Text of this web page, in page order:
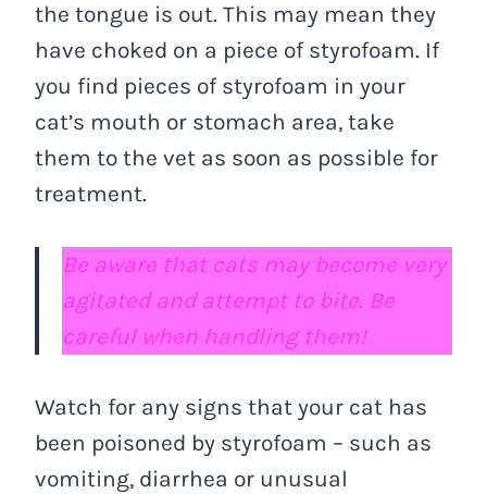
the tongue is out. This may mean they
have choked on a piece of styrofoam. If
you find pieces of styrofoam in your
cat’s mouth or stomach area, take
them to the vet as soon as possible for
treatment.
Be aware that cats may become very
agitated and attempt to bite. Be
careful when handling them!
Watch for any signs that your cat has
been poisoned by styrofoam – such as
vomiting, diarrhea or unusual